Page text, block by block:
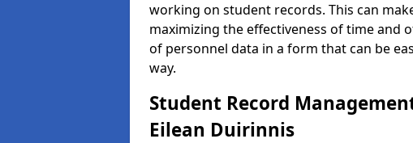
working on student records. This can
maximizing the effectiveness of time and
of personnel data in a form that can be
way.
Student Record
Eilean Duirinnis